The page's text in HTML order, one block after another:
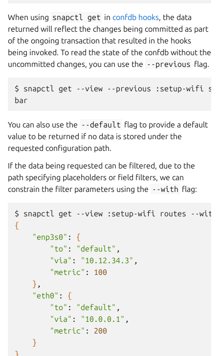
When using snapctl get inconfdb hooks, the data
returned will reflect the changes being committed as part
of the ongoing transaction that resulted in the hooks
being invoked. To read the state of the confdb without the
uncommitted changes, you can use the --previous flag.
$ snapctl get --view --previous :setup-wifi
You can also use the --default flag to provide a default
value to be returned if no data is stored under the
requested configuration path.
If the data being requested can be filtered, due to the
path specifying placeholders or field filters, we can
constrain the filter parameters using the --with flag:
$ snapctl get --view :setup-wifi routes
--with
{
"enp3s0" :
{
"to" : "default"
"via" : "10.12.34.3"
"metric" :
100
}
"eth0" :
{
"to" : "default"
"via" : "10.0.0.1"
"metric" :
200
}
}